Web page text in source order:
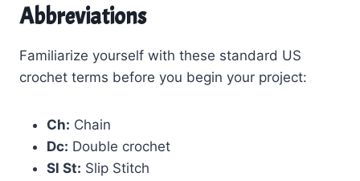
Abbreviations
Familiarize yourself with these standard US
crochet terms before you begin your project:
Ch: Chain
Dc: Double crochet
Sl St: Slip Stitch